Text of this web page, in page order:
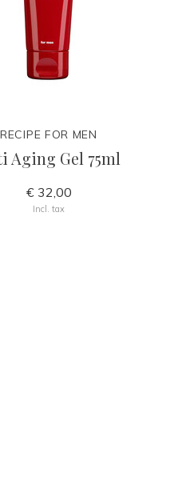
RECIPE FOR MEN
Aging Gel 75ml
€ 32,00
Incl. tax